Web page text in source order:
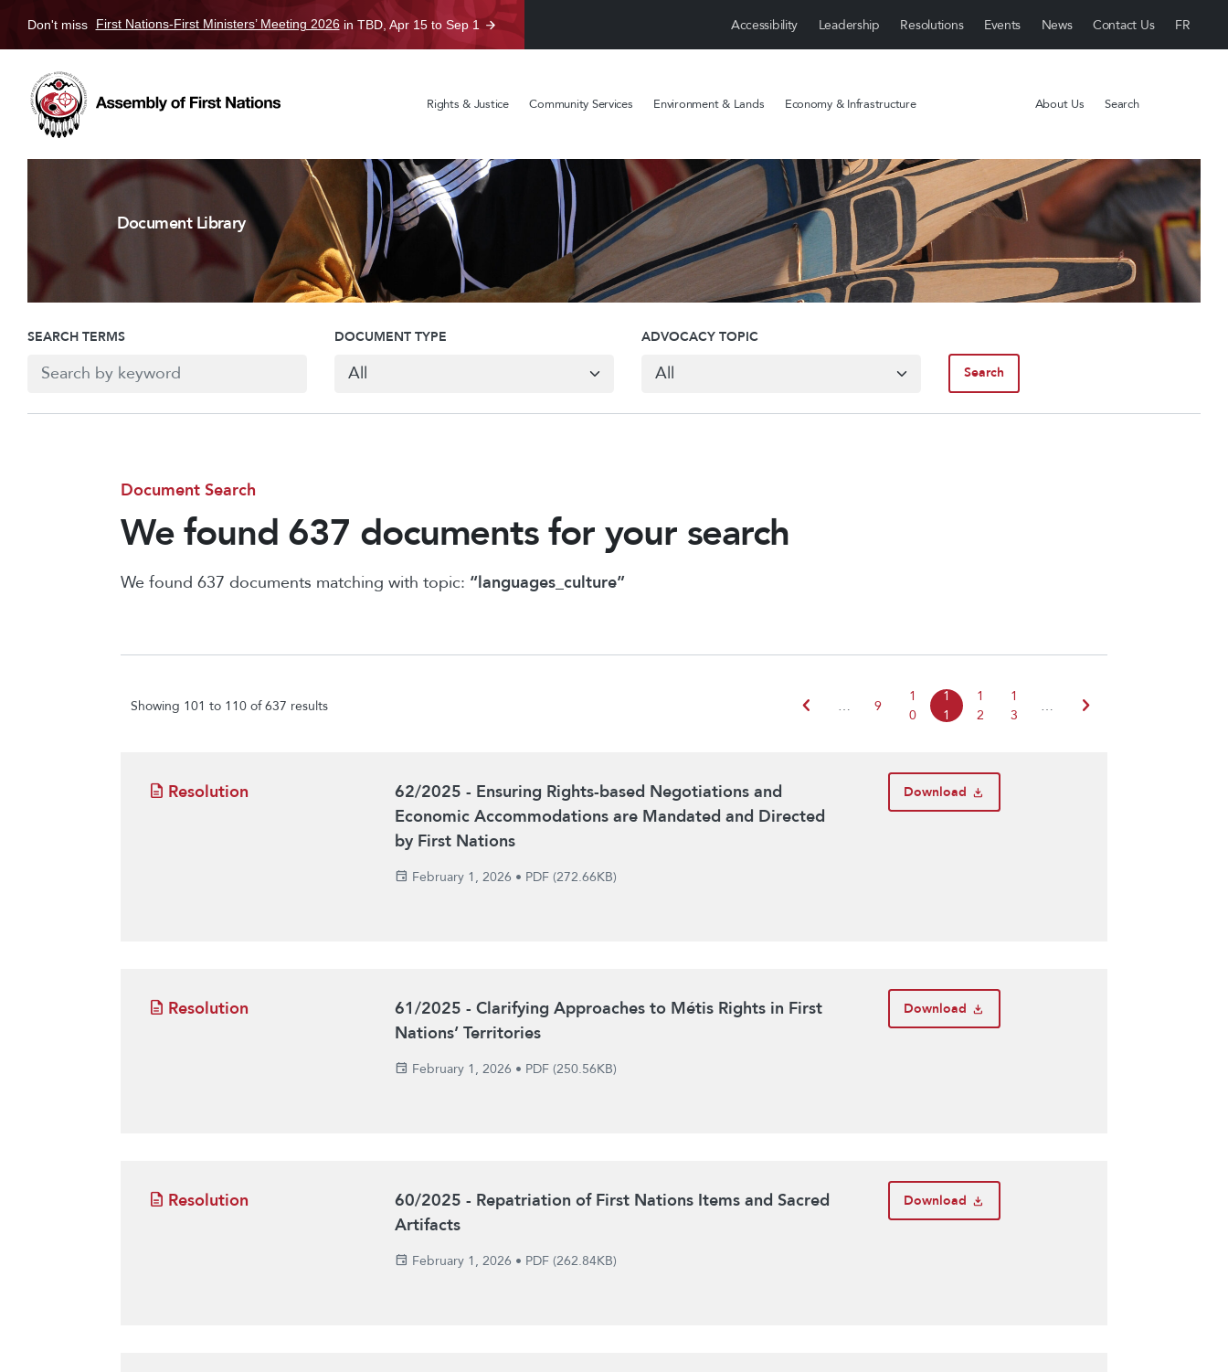
Don't miss First Nations-First Ministers’ Meeting 2026 in TBD, Apr 15 to Sep 1 Accessibility Leadership Resolutions Events News Contact Us
Rights & Justice Community Services Environment & Lands Economy & Infrastructure About Us Search
Document Library
SEARCH TERMS DOCUMENT TYPE ADVOCACY TOPIC
Document Search
We found 637 documents for your search
We found 637 documents matching with topic: “languages_culture”
Showing 101 to 110 of 637 results chevron_left … 9
1
0
1
1
1
2
1
3
… chevron_right
Resolution
62/2025 - Ensuring Rights-based Negotiations and
Economic Accommodations are Mandated and Directed
by First Nations
February 1, 2026 • PDF (272.66KB)
Download
Resolution
61/2025 - Clarifying Approaches to Métis Rights in First
Nations’ Territories
February 1, 2026 • PDF (250.56KB)
Download
Resolution
60/2025 - Repatriation of First Nations Items and Sacred
Artifacts
February 1, 2026 • PDF (262.84KB)
Download